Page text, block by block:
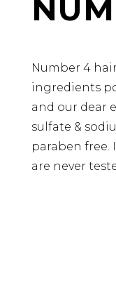
Number 4 hair
ingredients
and our dear
sulfate &
paraben free.
are never